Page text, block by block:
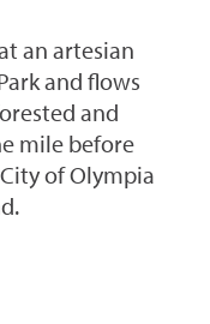
an artesian
and flows
and
mile before
of Olympia